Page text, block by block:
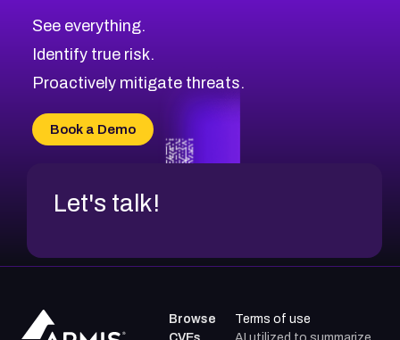
See everything.
Identify true risk.
Proactively mitigate threats.
Book a Demo
Let's talk!
Browse
Terms of use